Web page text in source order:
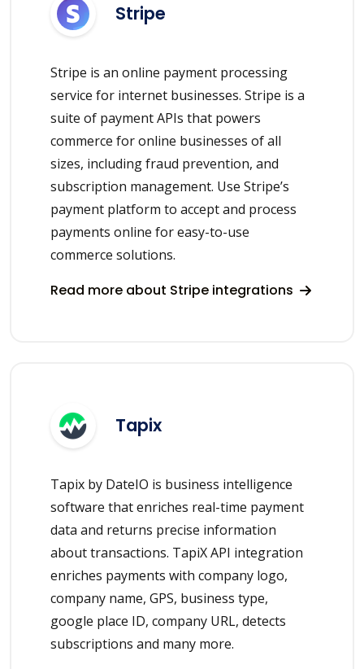
Stripe
Stripe is an online payment processing
service for internet businesses. Stripe is a
suite of payment APIs that powers
commerce for online businesses of all
sizes, including fraud prevention, and
subscription management. Use Stripe’s
payment platform to accept and process
payments online for easy-to-use
commerce solutions.
Read more about Stripe integrations
Tapix
Tapix by DateIO is business intelligence
software that enriches real-time payment
data and returns precise information
about transactions. TapiX API integration
enriches payments with company logo,
company name, GPS, business type,
google place ID, company URL, detects
subscriptions and many more.